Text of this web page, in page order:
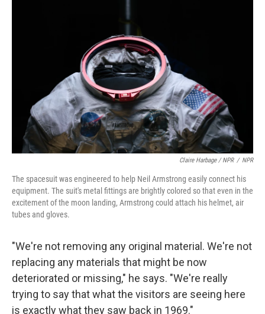
Claire Harbage / NPR / NPR
The spacesuit was engineered to help Neil Armstrong easily connect his
equipment. The suit's metal fittings are brightly colored so that even in the
excitement of the moon landing, Armstrong could attach his helmet, air
tubes and gloves.
"We're not removing any original material. We're not
replacing any materials that might be now
deteriorated or missing," he says. "We're really
trying to say that what the visitors are seeing here
is exactly what they saw back in 1969."